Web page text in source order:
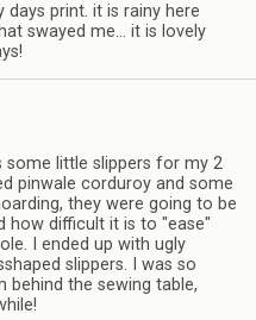
days print. it is rainy here
swayed me… it is lovely
little slippers for my 2
pinwale corduroy and some
they were going to be
how difficult it is to "ease"
I ended up with ugly
slippers. I was so
the sewing table,